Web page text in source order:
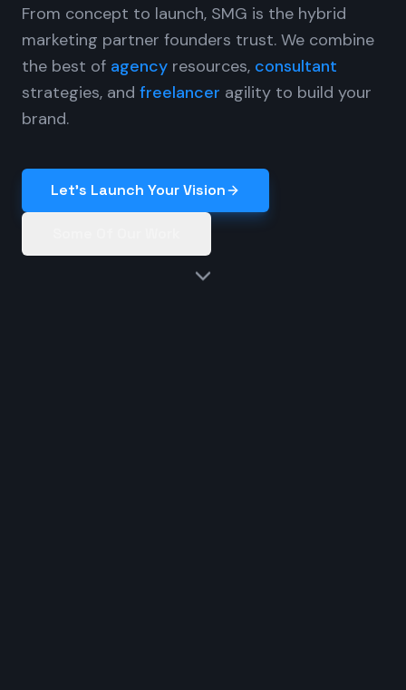
From concept to launch, SMG is the hybrid
marketing partner founders trust. We combine
the best of agency resources, consultant
strategies, and freelancer agility to build your
brand.
Let's Launch Your Vision